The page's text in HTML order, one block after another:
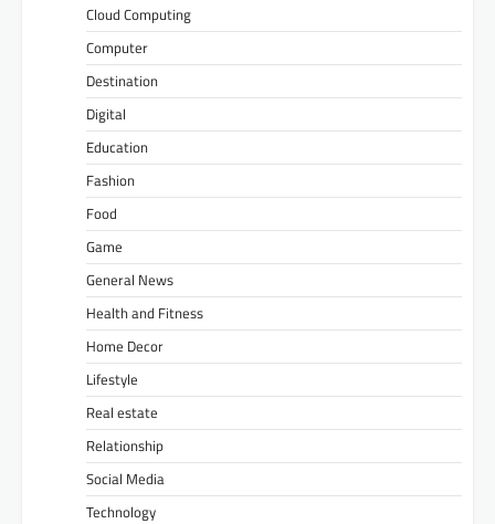
Cloud Computing
Computer
Destination
Digital
Education
Fashion
Food
Game
General News
Health and Fitness
Home Decor
Lifestyle
Real estate
Relationship
Social Media
Technology